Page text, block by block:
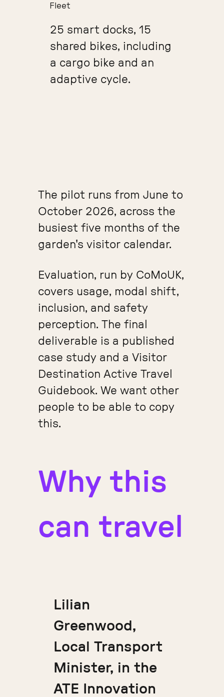
The pilot runs from June to
October 2026, across the
busiest five months of the
garden's visitor calendar.
Fleet
25 smart docks, 15
shared bikes, including
a cargo bike and an
adaptive cycle.
Evaluation, run by CoMoUK,
covers usage, modal shift,
inclusion, and safety
perception. The final
deliverable is a published
case study and a Visitor
Destination Active Travel
Guidebook. We want other
people to be able to copy
this.
Why this
can travel
Lilian
Greenwood,
Local Transport
Minister, in the
ATE Innovation